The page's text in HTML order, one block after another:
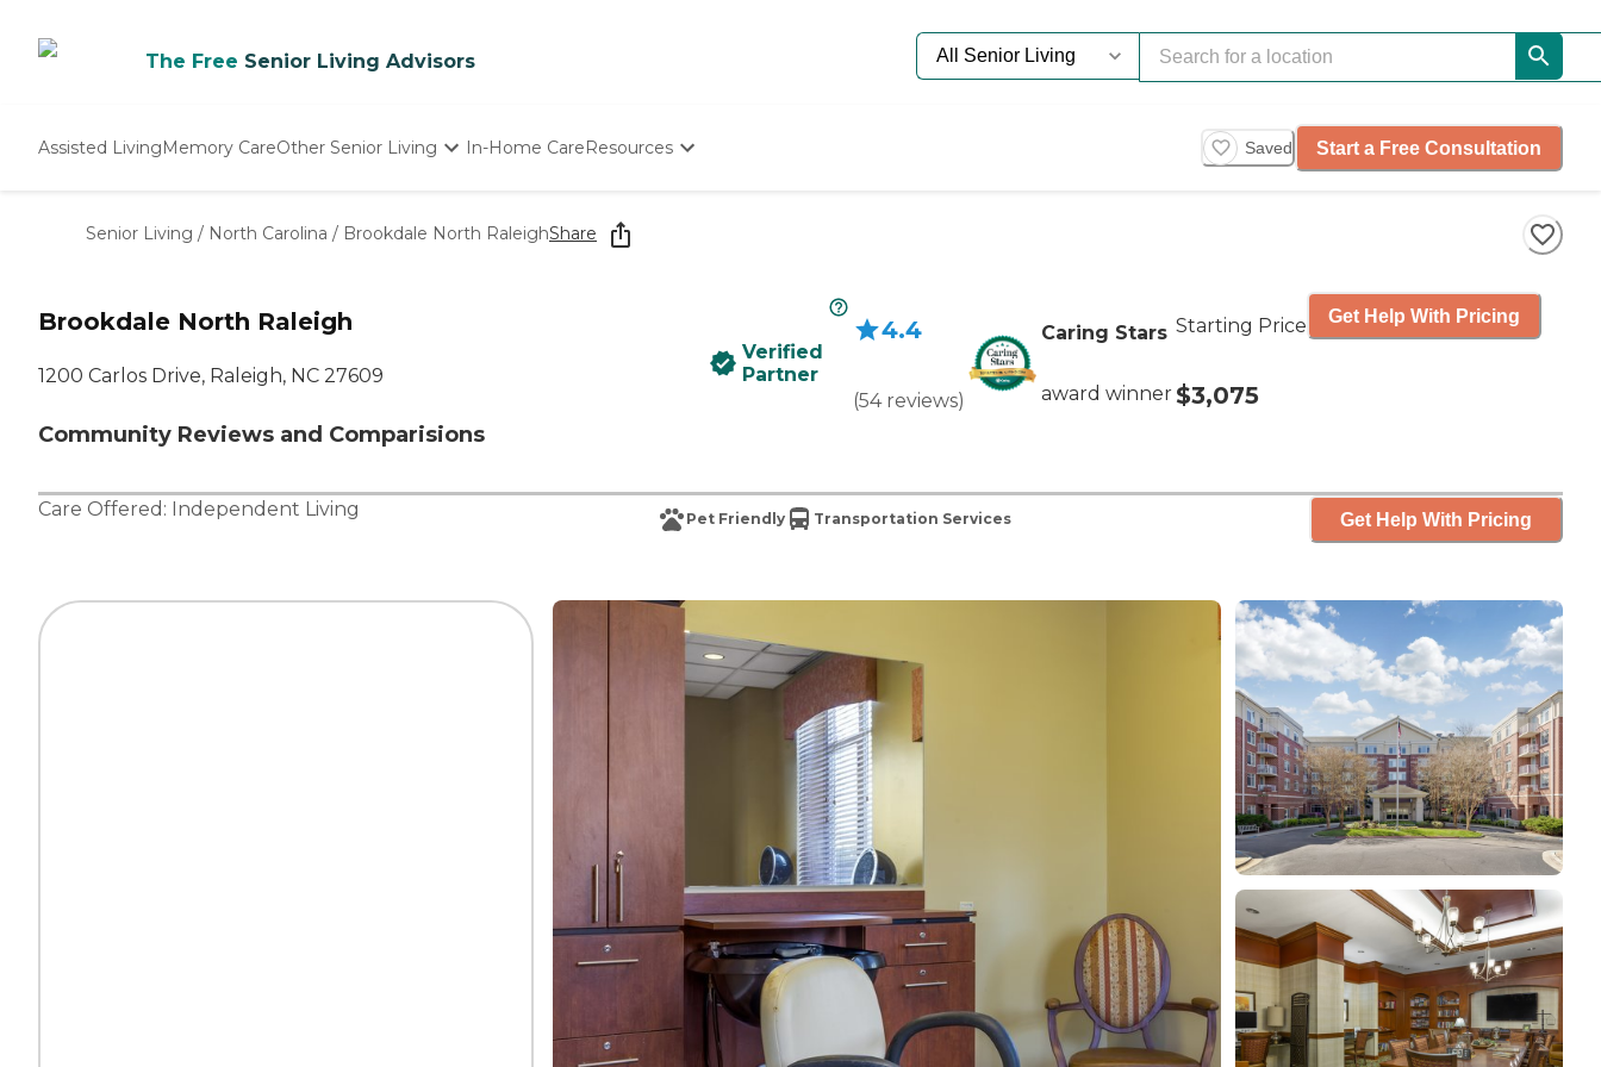
The Free Senior Living Advisors
Assisted LivingMemory CareOther Senior Living
Nursing Homes
In-Home CareResources
Starting The Conversation
How To Find Senior Living
Senior Care Quiz
Budget Calculator
Saved Start a Free Consultation
Senior Living / North Carolina / Brookdale North RaleighShare
Brookdale North Raleigh
1200 Carlos Drive, Raleigh, NC 27609
Community Reviews and Comparisions
Verified
Partner
4.4
(54 reviews)
Caring Stars
award winner
Starting Price
$3,075
Get Help With Pricing
Care Offered: Independent Living Pet Friendly Transportation Services Get Help With Pricing